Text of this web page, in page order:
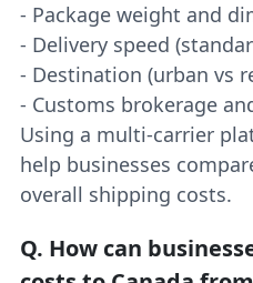
- Package weight and
- Delivery speed
- Destination (urban vs
- Customs brokerage
Using a multi-carrier
help businesses
overall shipping costs.
Q. How can